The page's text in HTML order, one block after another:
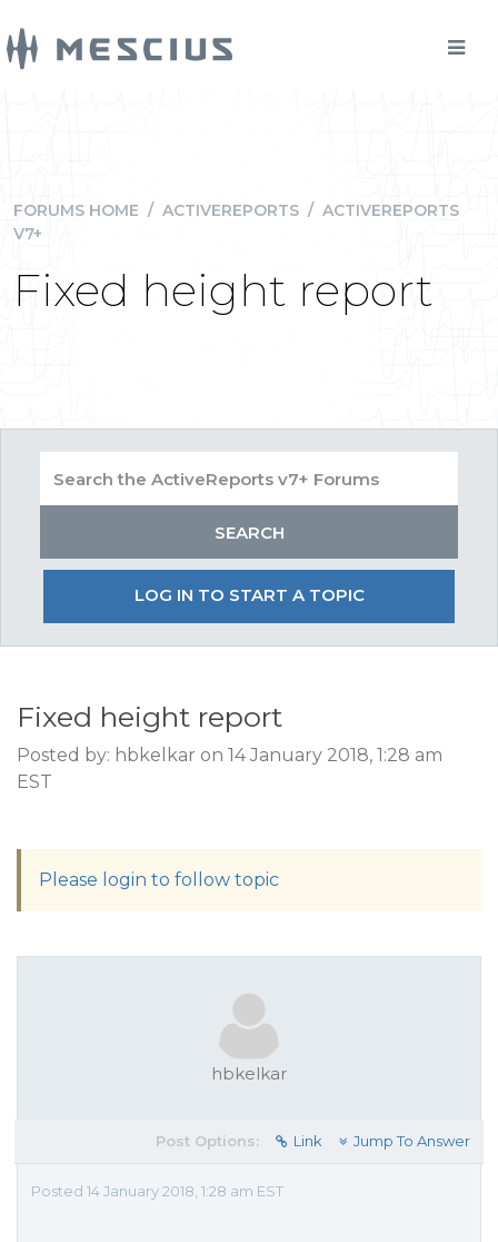
FORUMS HOME / ACTIVEREPORTS / ACTIVEREPORTS
V7+
Fixed height report
LOG IN TO START A TOPIC
Fixed height report
Posted by: hbkelkar on 14 January 2018, 1:28 am
EST
Please login to follow topic
hbkelkar
Post Options: Link Jump To Answer
Posted 14 January 2018, 1:28 am EST